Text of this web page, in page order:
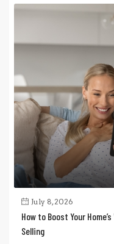
July 8, 2026
How to Boost Your
Selling